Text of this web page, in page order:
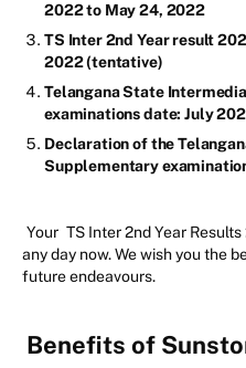
2022 to May 24, 2022
TS Inter 2nd Year result
2022 (tentative)
Telangana State
examinations date: July
Declaration of the
Supplementary
Your TS Inter 2nd Year
any day now. We wish you the
future endeavours.
Benefits of